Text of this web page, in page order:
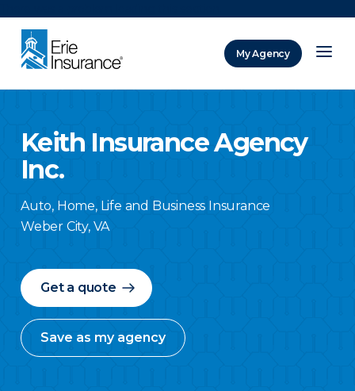
My Agency
Keith Insurance Agency
Inc.
Auto, Home, Life and Business Insurance
Weber City, VA
Get a quote
Save as my agency